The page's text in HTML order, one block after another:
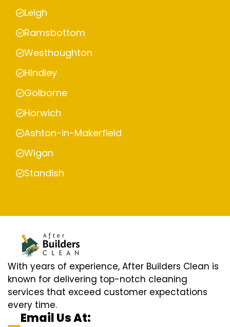
Leigh
Ramsbottom
Westhoughton
Hindley
Golborne
Horwich
Ashton-in-Makerfield
Wigan
Standish
With years of experience, After Builders Clean is
known for delivering top-notch cleaning
services that exceed customer expectations
every time.
Email Us At: